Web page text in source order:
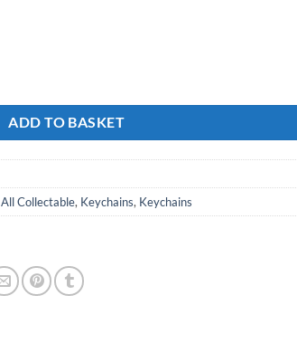
ADD TO BASKET
All Collectable, Keychains, Keychains